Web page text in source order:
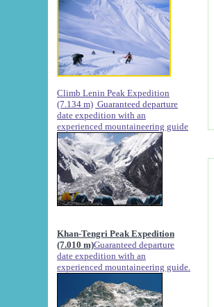
Climb Lenin Peak Expedition
(7.134 m) Guaranteed departure
date expedition with an
experienced mountaineering guide
Khan-Tengri Peak Expedition
(7.010 m)Guaranteed departure
date expedition with an
experienced mountaineering guide.